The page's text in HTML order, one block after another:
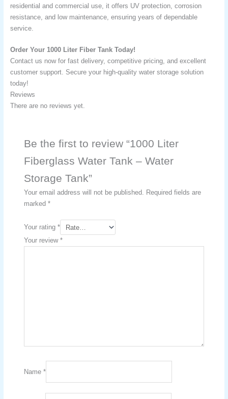
residential and commercial use, it offers UV protection, corrosion
resistance, and low maintenance, ensuring years of dependable
service.
Order Your 1000 Liter Fiber Tank Today!
Contact us now for fast delivery, competitive pricing, and excellent
customer support. Secure your high-quality water storage solution
today!
Reviews
There are no reviews yet.
Be the first to review “1000 Liter
Fiberglass Water Tank – Water
Storage Tank​”
Your email address will not be published.
Required fields are
marked *
Your rating *
Your review *
Name *